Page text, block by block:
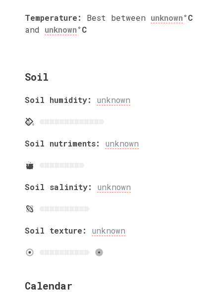
Temperature: Best between unknown°C
and unknown°C
Soil
Soil humidity: unknown
Soil nutriments: unknown
Soil salinity: unknown
Soil texture: unknown
Calendar